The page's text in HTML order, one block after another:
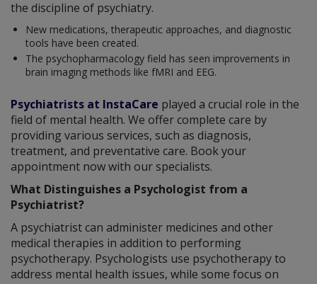
the discipline of psychiatry.
New medications, therapeutic approaches, and diagnostic
tools have been created.
The psychopharmacology field has seen improvements in
brain imaging methods like fMRI and EEG.
Psychiatrists at InstaCare played a crucial role in the
field of mental health. We offer complete care by
providing various services, such as diagnosis,
treatment, and preventative care. Book your
appointment now with our specialists.
What Distinguishes a Psychologist from a
Psychiatrist?
A psychiatrist can administer medicines and other
medical therapies in addition to performing
psychotherapy. Psychologists use psychotherapy to
address mental health issues, while some focus on